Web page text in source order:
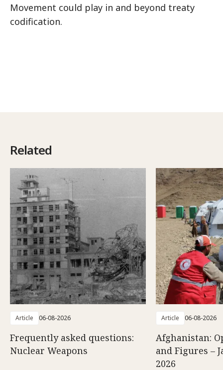
Movement could play in and beyond treaty
codification.
Related
Article 06-08-2026
Frequently asked questions:
Nuclear Weapons
Article 06-08-2026
Afghanistan:
and Figures –
2026